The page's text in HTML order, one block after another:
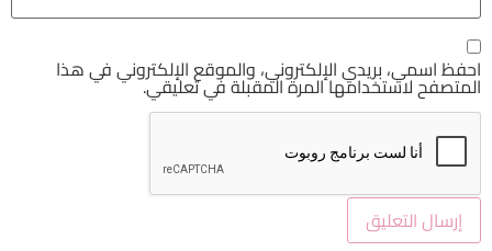
والموقع الإلكتروني في هذا
المرة المقبلة في تعليقي.